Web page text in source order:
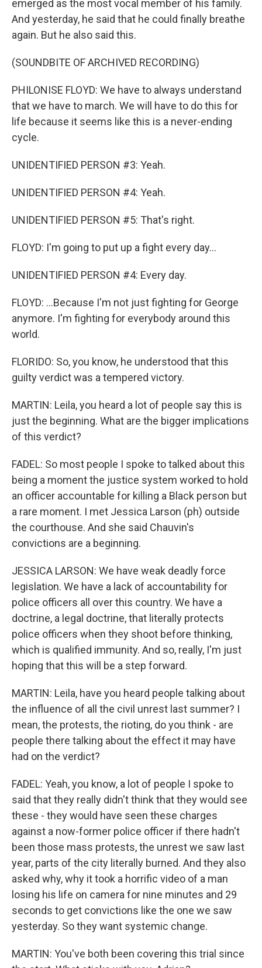
emerged as the most vocal member of his family.
And yesterday, he said that he could finally breathe
again. But he also said this.
(SOUNDBITE OF ARCHIVED RECORDING)
PHILONISE FLOYD: We have to always understand
that we have to march. We will have to do this for
life because it seems like this is a never-ending
cycle.
UNIDENTIFIED PERSON #3: Yeah.
UNIDENTIFIED PERSON #4: Yeah.
UNIDENTIFIED PERSON #5: That's right.
FLOYD: I'm going to put up a fight every day...
UNIDENTIFIED PERSON #4: Every day.
FLOYD: ...Because I'm not just fighting for George
anymore. I'm fighting for everybody around this
world.
FLORIDO: So, you know, he understood that this
guilty verdict was a tempered victory.
MARTIN: Leila, you heard a lot of people say this is
just the beginning. What are the bigger implications
of this verdict?
FADEL: So most people I spoke to talked about this
being a moment the justice system worked to hold
an officer accountable for killing a Black person but
a rare moment. I met Jessica Larson (ph) outside
the courthouse. And she said Chauvin's
convictions are a beginning.
JESSICA LARSON: We have weak deadly force
legislation. We have a lack of accountability for
police officers all over this country. We have a
doctrine, a legal doctrine, that literally protects
police officers when they shoot before thinking,
which is qualified immunity. And so, really, I'm just
hoping that this will be a step forward.
MARTIN: Leila, have you heard people talking about
the influence of all the civil unrest last summer? I
mean, the protests, the rioting, do you think - are
people there talking about the effect it may have
had on the verdict?
FADEL: Yeah, you know, a lot of people I spoke to
said that they really didn't think that they would see
these - they would have seen these charges
against a now-former police officer if there hadn't
been those mass protests, the unrest we saw last
year, parts of the city literally burned. And they also
asked why, why it took a horrific video of a man
losing his life on camera for nine minutes and 29
seconds to get convictions like the one we saw
yesterday. So they want systemic change.
MARTIN: You've both been covering this trial since